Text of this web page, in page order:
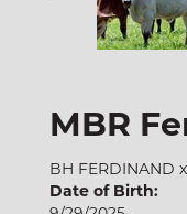
MBR
BH FERDINAND x
Date of Birth: